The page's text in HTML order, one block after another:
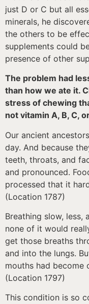
just D or C but all
minerals, he
the others to be
supplements could
presence of other
The problem had
than how we ate it.
stress of chewing
not vitamin A, B, C,
Our ancient
day. And because
teeth, throats, and
and pronounced.
processed that it
(Location 1787)
Breathing slow, less,
none of it would
get those breaths
and into the lungs.
mouths had become
(Location 1797)
This condition is so